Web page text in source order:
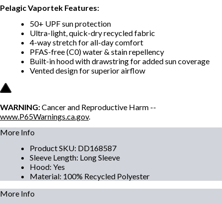
Pelagic Vaportek Features:
50+ UPF sun protection
Ultra-light, quick-dry recycled fabric
4-way stretch for all-day comfort
PFAS-free (C0) water & stain repellency
Built-in hood with drawstring for added sun coverage
Vented design for superior airflow
WARNING:Cancer and Reproductive Harm --
www.P65Warnings.ca.gov.
More Info
Product SKU: DD168587
Sleeve Length: Long Sleeve
Hood: Yes
Material: 100% Recycled Polyester
More Info